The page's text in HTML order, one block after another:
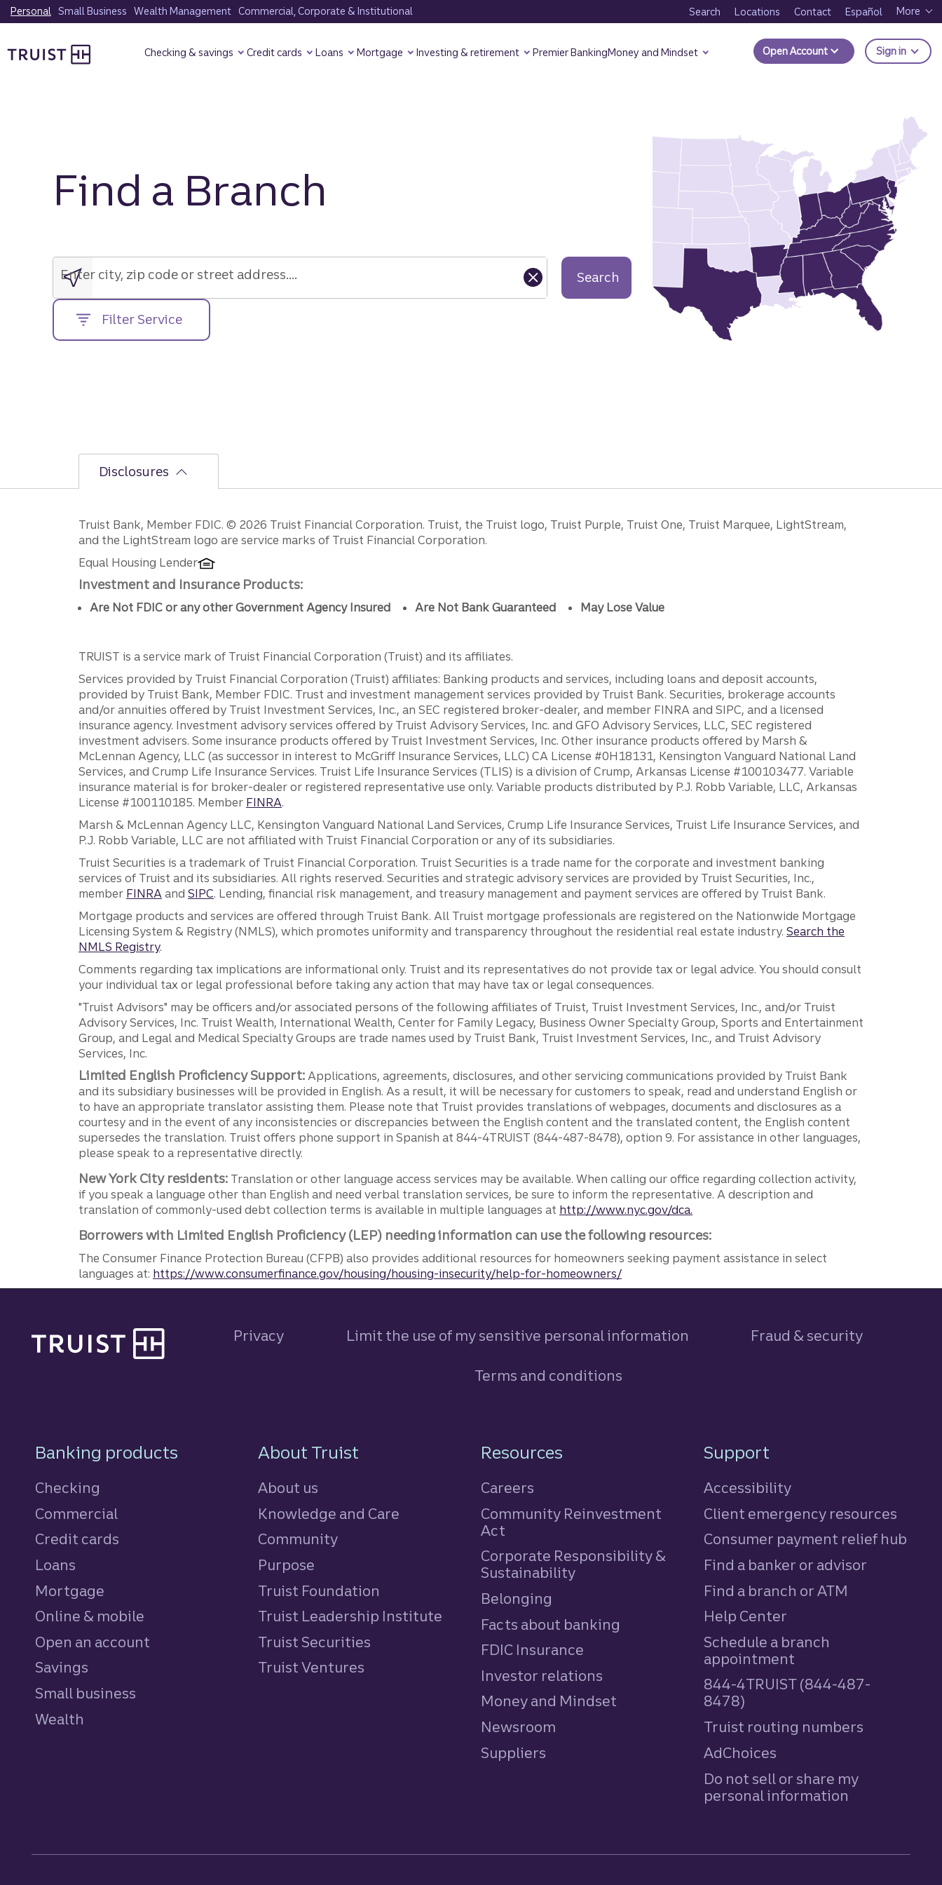
Skip
to
content
Personal Small Business Wealth Management Commercial, Corporate & Institutional Search Locations Contact Español More
Checking & savings Credit cards Loans Mortgage Investing & retirement Premier BankingMoney and Mindset Open Account Sign in to
Find a Branch
city,
zip
code
or
street
address....
Enter city, zip code or street address.... Search
Filter Service
Disclosures
Disclosures
Truist Bank, Member FDIC. © 2026 Truist Financial Corporation. Truist, the Truist logo, Truist Purple, Truist One, Truist Marquee, LightStream,
and the LightStream logo are service marks of Truist Financial Corporation.
Equal Housing Lender
Investment and Insurance Products:
Are Not FDIC or any other Government Agency Insured Are Not Bank Guaranteed May Lose Value
TRUIST is a service mark of Truist Financial Corporation (Truist) and its affiliates.
Services provided by Truist Financial Corporation (Truist) affiliates: Banking products and services, including loans and deposit accounts,
provided by Truist Bank, Member FDIC. Trust and investment management services provided by Truist Bank. Securities, brokerage accounts
and/or annuities offered by Truist Investment Services, Inc., an SEC registered broker-dealer, and member FINRA and SIPC, and a licensed
insurance agency. Investment advisory services offered by Truist Advisory Services, Inc. and GFO Advisory Services, LLC, SEC registered
investment advisers. Some insurance products offered by Truist Investment Services, Inc. Other insurance products offered by Marsh &
McLennan Agency, LLC (as successor in interest to McGriff Insurance Services, LLC) CA License #0H18131, Kensington Vanguard National Land
Services, and Crump Life Insurance Services. Truist Life Insurance Services (TLIS) is a division of Crump, Arkansas License #100103477. Variable
insurance material is for broker-dealer or registered representative use only. Variable products distributed by P.J. Robb Variable, LLC, Arkansas
License #100110185. Member FINRA.
Marsh & McLennan Agency LLC, Kensington Vanguard National Land Services, Crump Life Insurance Services, Truist Life Insurance Services, and
P.J. Robb Variable, LLC are not affiliated with Truist Financial Corporation or any of its subsidiaries.
Truist Securities is a trademark of Truist Financial Corporation. Truist Securities is a trade name for the corporate and investment banking
services of Truist and its subsidiaries. All rights reserved. Securities and strategic advisory services are provided by Truist Securities, Inc.,
member FINRA and SIPC. Lending, financial risk management, and treasury management and payment services are offered by Truist Bank.
Mortgage products and services are offered through Truist Bank. All Truist mortgage professionals are registered on the Nationwide Mortgage
Licensing System & Registry (NMLS), which promotes uniformity and transparency throughout the residential real estate industry. Search the
NMLS Registry.
Comments regarding tax implications are informational only. Truist and its representatives do not provide tax or legal advice. You should consult
your individual tax or legal professional before taking any action that may have tax or legal consequences.
"Truist Advisors" may be officers and/or associated persons of the following affiliates of Truist, Truist Investment Services, Inc., and/or Truist
Advisory Services, Inc. Truist Wealth, International Wealth, Center for Family Legacy, Business Owner Specialty Group, Sports and Entertainment
Group, and Legal and Medical Specialty Groups are trade names used by Truist Bank, Truist Investment Services, Inc., and Truist Advisory
Services, Inc.
Limited English Proficiency Support: Applications, agreements, disclosures, and other servicing communications provided by Truist Bank
and its subsidiary businesses will be provided in English. As a result, it will be necessary for customers to speak, read and understand English or
to have an appropriate translator assisting them. Please note that Truist provides translations of webpages, documents and disclosures as a
courtesy and in the event of any inconsistencies or discrepancies between the English content and the translated content, the English content
supersedes the translation. Truist offers phone support in Spanish at 844-4TRUIST (844-487-8478), option 9. For assistance in other languages,
please speak to a representative directly.
New York City residents: Translation or other language access services may be available. When calling our office regarding collection activity,
if you speak a language other than English and need verbal translation services, be sure to inform the representative. A description and
translation of commonly-used debt collection terms is available in multiple languages at http://www.nyc.gov/dca.
Borrowers with Limited English Proficiency (LEP) needing information can use the following resources:
The Consumer Finance Protection Bureau (CFPB) also provides additional resources for homeowners seeking payment assistance in select
languages at: https://www.consumerfinance.gov/housing/housing-insecurity/help-for-homeowners/
Privacy Limit the use of my sensitive personal information Fraud & security
Terms and conditions
Footer Navigation
Banking products
Checking
Commercial
Credit cards
Loans
Mortgage
Online & mobile
Open an account
Savings
Small business
Wealth
About Truist
About us
Knowledge and Care
Community
Purpose
Truist Foundation
Truist Leadership Institute
Truist Securities
Truist Ventures
Resources
Careers
Community Reinvestment
Act
Corporate Responsibility &
Sustainability
Belonging
Facts about banking
FDIC Insurance
Investor relations
Money and Mindset
Newsroom
Suppliers
Support
Accessibility
Client emergency resources
Consumer payment relief hub
Find a banker or advisor
Find a branch or ATM
Help Center
Schedule a branch
appointment
844-4TRUIST (844-487-
8478)
Truist routing numbers
AdChoices
Do not sell or share my
personal information